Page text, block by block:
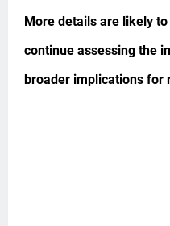
More details are likely
continue assessing the
broader implications for